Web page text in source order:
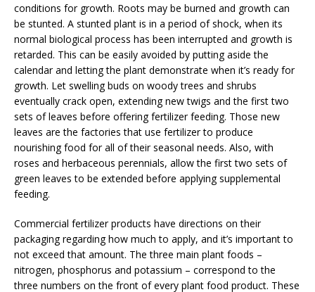
conditions for growth. Roots may be burned and growth can
be stunted. A stunted plant is in a period of shock, when its
normal biological process has been interrupted and growth is
retarded. This can be easily avoided by putting aside the
calendar and letting the plant demonstrate when it’s ready for
growth. Let swelling buds on woody trees and shrubs
eventually crack open, extending new twigs and the first two
sets of leaves before offering fertilizer feeding. Those new
leaves are the factories that use fertilizer to produce
nourishing food for all of their seasonal needs. Also, with
roses and herbaceous perennials, allow the first two sets of
green leaves to be extended before applying supplemental
feeding.
Commercial fertilizer products have directions on their
packaging regarding how much to apply, and it’s important to
not exceed that amount. The three main plant foods –
nitrogen, phosphorus and potassium – correspond to the
three numbers on the front of every plant food product. These